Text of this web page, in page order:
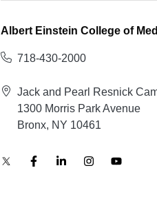
Albert Einstein College of
718-430-2000
Jack and Pearl Resnick
1300 Morris Park Avenue
Bronx, NY 10461